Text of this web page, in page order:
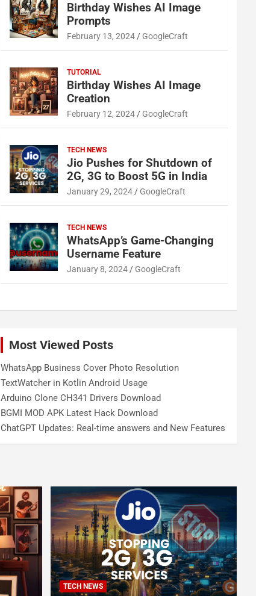
Birthday Wishes AI Image
Prompts
February 13, 2024 GoogleCraft
TUTORIAL
Birthday Wishes AI Image
Creation
February 12, 2024 GoogleCraft
TECH NEWS
Jio Pushes for Shutdown of
2G, 3G to Boost 5G in India
January 29, 2024 GoogleCraft
TECH NEWS
WhatsApp’s Game-Changing
Username Feature
January 8, 2024 GoogleCraft
Most Viewed Posts
WhatsApp Business Cover Photo Resolution
TextWatcher in Kotlin Android Usage
Arduino Clone CH341 Drivers Download
BGMI MOD APK Latest Hack Download
ChatGPT Updates: Real-time answers and New Features
TECH NEWS